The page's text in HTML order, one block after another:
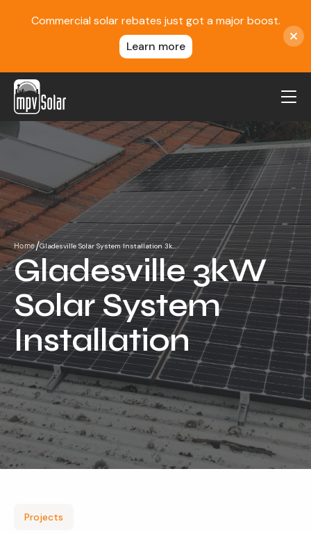
MPV Solar
Projects
FAQ
Contact
Blog
Reviews
Locations
Our Services
Residential Solar
Commercial Solar
Solar Batteries
Inverters
EV Charging
Commercial solar rebates just got a major boost.
Learn more
Home/Gladesville Solar System Installation 3k…
Gladesville 3kW
Solar System
Installation
Projects